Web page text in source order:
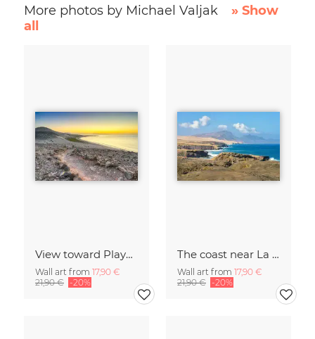
More photos by Michael Valjak
» Show
all
View toward Playa de Sotavento on Fuerteventura
Wall art from 17,90 €
21,90 € -20%
The coast near La Pared on Fuerteventura
Wall art from 17,90 €
21,90 € -20%